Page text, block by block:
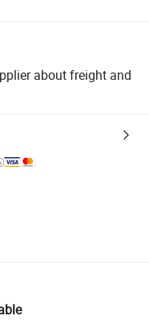
about freight and
logistics.
and quantity checks.
refunds or returns